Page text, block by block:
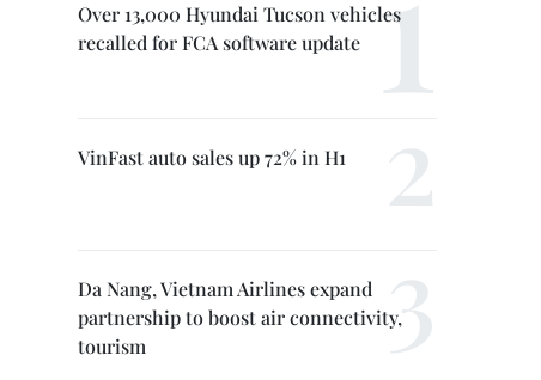
Over 13,000 Hyundai Tucson vehicles
recalled for FCA software update
VinFast auto sales up 72% in H1
Da Nang, Vietnam Airlines expand
partnership to boost air connectivity,
tourism